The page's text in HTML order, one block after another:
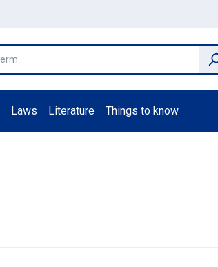
Laws Literature Things to know